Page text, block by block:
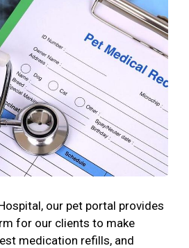
our pet portal provides
for our clients to make
medication refills, and